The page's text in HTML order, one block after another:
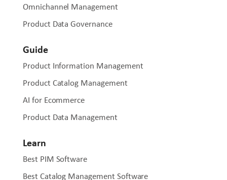
Omnichannel Management
Product Data Governance
Guide
Product Information Management
Product Catalog Management
AI for Ecommerce
Product Data Management
Learn
Best PIM Software
Best Catalog Management Software